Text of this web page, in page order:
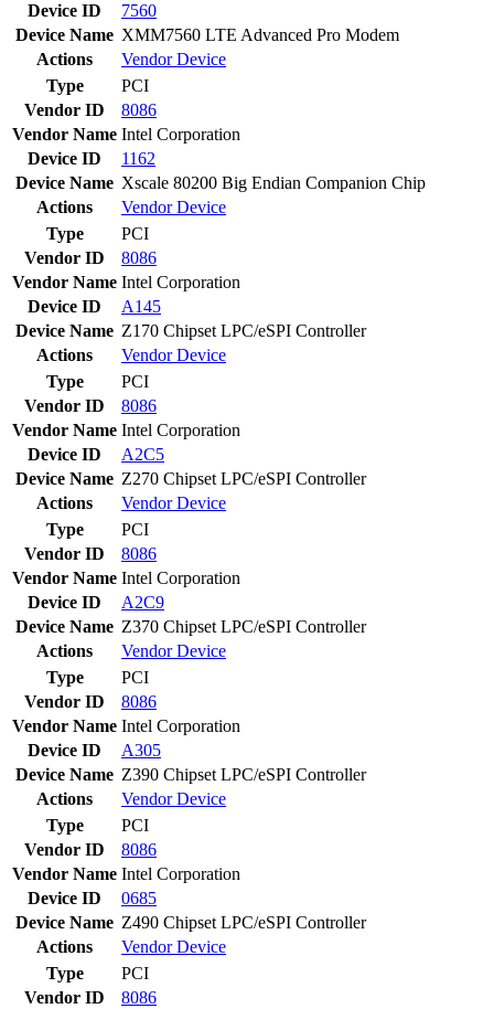
Device ID
7560
Device Name XMM7560 LTE Advanced Pro Modem
Actions
VendorDevice
Type
PCI
Vendor ID
8086
Vendor Name Intel Corporation
Device ID
1162
Device Name Xscale 80200 Big Endian Companion Chip
Actions
VendorDevice
Type
PCI
Vendor ID
8086
Vendor Name Intel Corporation
Device ID
A145
Device Name Z170 Chipset LPC/eSPI Controller
Actions
VendorDevice
Type
PCI
Vendor ID
8086
Vendor Name Intel Corporation
Device ID
A2C5
Device Name Z270 Chipset LPC/eSPI Controller
Actions
VendorDevice
Type
PCI
Vendor ID
8086
Vendor Name Intel Corporation
Device ID
A2C9
Device Name Z370 Chipset LPC/eSPI Controller
Actions
VendorDevice
Type
PCI
Vendor ID
8086
Vendor Name Intel Corporation
Device ID
A305
Device Name Z390 Chipset LPC/eSPI Controller
Actions
VendorDevice
Type
PCI
Vendor ID
8086
Vendor Name Intel Corporation
Device ID
0685
Device Name Z490 Chipset LPC/eSPI Controller
Actions
VendorDevice
Type
PCI
Vendor ID
8086